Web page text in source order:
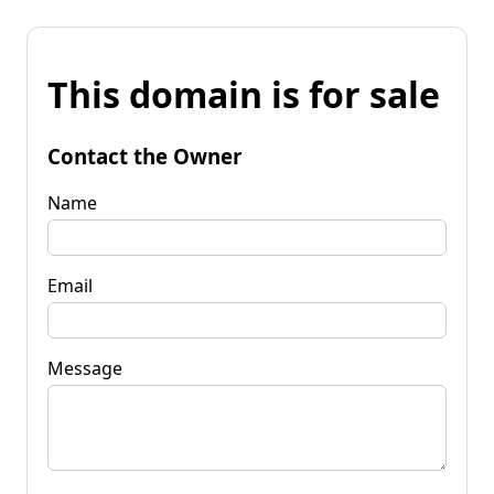
This domain is for sale
Contact the Owner
Name
Email
Message